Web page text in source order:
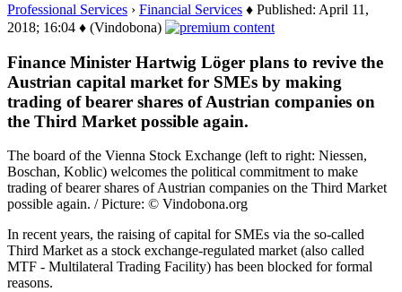
Professional Services › Financial Services ♦ Published: April 11,
2018; 16:04 ♦ (Vindobona)
Finance Minister Hartwig Löger plans to revive the
Austrian capital market for SMEs by making
trading of bearer shares of Austrian companies on
the Third Market possible again.
The board of the Vienna Stock Exchange (left to right: Niessen,
Boschan, Koblic) welcomes the political commitment to make
trading of bearer shares of Austrian companies on the Third Market
possible again. / Picture: © Vindobona.org
In recent years, the raising of capital for SMEs via the so-called
Third Market as a stock exchange-regulated market (also called
MTF - Multilateral Trading Facility) has been blocked for formal
reasons.